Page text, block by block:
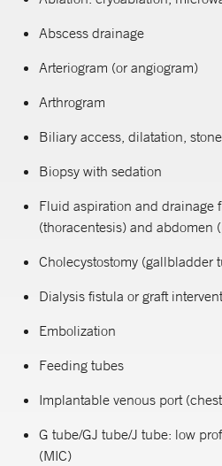
Abscess drainage
Arteriogram (or angiogram)
Arthrogram
Biliary access, dilatation,
Biopsy with sedation
Fluid aspiration and drainage
(thoracentesis) and abdomen
Cholecystostomy (gallbladder
Dialysis fistula or graft
Embolization
Feeding tubes
Implantable venous port
G tube/GJ tube/J tube: low
(MIC)